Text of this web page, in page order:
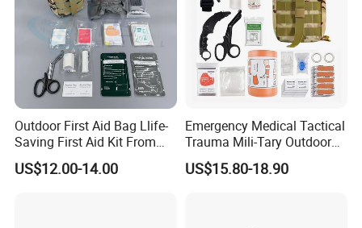
Outdoor First Aid Bag Llife-
Saving First Aid Kit From
Chinese Manufacturer with
ISO, CE, FDA Appreved
US$12.00-14.00
Emergency Medical Tactical
Trauma Mili-Tary Outdoor
Camping Hiking Portable 90
Pieces First Aid Kit Bag
US$15.80-18.90